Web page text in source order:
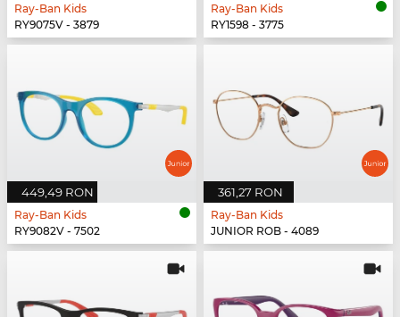
Ray-Ban Kids
RY9075V - 3879
Ray-Ban Kids
RY1598 - 3775
449,49 RON
Ray-Ban Kids
RY9082V - 7502
361,27 RON
Ray-Ban Kids
JUNIOR ROB - 4089